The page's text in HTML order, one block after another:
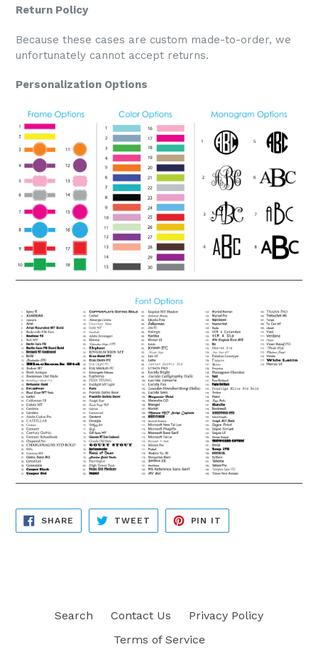
Return Policy
Because these cases are custom made-to-order, we
unfortunately cannot accept returns.
Personalization Options
SHARE SHARE
FACEBOOK
TWEET TWEET
TWITTER
PIN IT
PINTEREST
Search Contact Us
Privacy Policy
Terms of Service